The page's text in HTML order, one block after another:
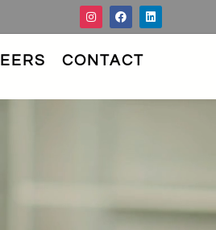
CONTACT